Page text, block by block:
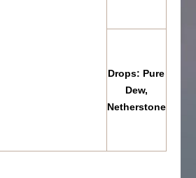
Drops: Pure
Dew,
Netherstone